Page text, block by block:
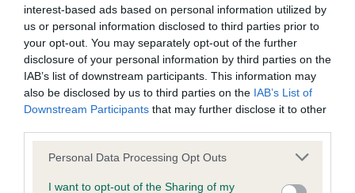
interest-based ads based on personal information utilized by
us or personal information disclosed to third parties prior to
your opt-out. You may separately opt-out of the further
disclosure of your personal information by third parties on the
IAB’s list of downstream participants. This information may
also be disclosed by us to third parties on the IAB’s List of
Downstream Participants that may further disclose it to other
Please note that this website/app uses one or more Google
not limited to your visit or usage behaviour. You may click to
Personal Data Processing Opt Outs
I want to opt-out of the Sharing of my
Coefficient of Inbreeding (CoI)
Inbreeding coefficient for STANROPH
SECRET FINALE is 4.5%
28 generations available of which 5 are complete
Breed average CoI 6.4%
COI Description